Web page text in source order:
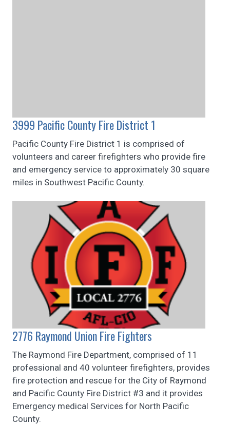
3999 Pacific County Fire District 1
Pacific County Fire District 1 is comprised of
volunteers and career firefighters who provide fire
and emergency service to approximately 30 square
miles in Southwest Pacific County.
2776 Raymond Union Fire Fighters
The Raymond Fire Department, comprised of 11
professional and 40 volunteer firefighters, provides
fire protection and rescue for the City of Raymond
and Pacific County Fire District #3 and it provides
Emergency medical Services for North Pacific
County.